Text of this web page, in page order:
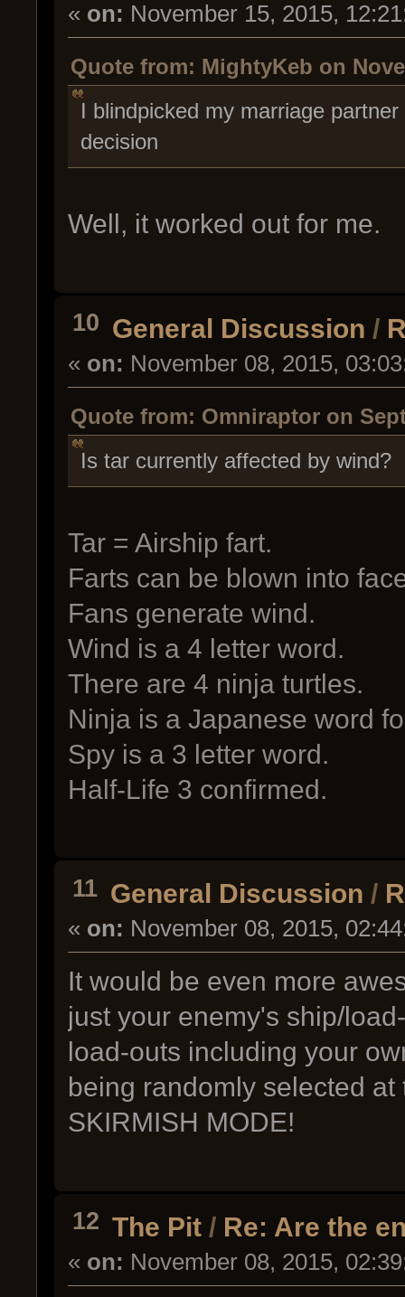
« on: November 15, 2015,
Quote from: MightyKeb on
I blindpicked my marriage
decision
Well, it worked out for me.
10 General Discussion /
« on: November 08, 2015,
Quote from: Omniraptor on
Is tar currently affected by wind?
Tar = Airship fart.
Farts can be blown into
Fans generate wind.
Wind is a 4 letter word.
There are 4 ninja turtles.
Ninja is a Japanese word
Spy is a 3 letter word.
Half-Life 3 confirmed.
11 General Discussion /
« on: November 08, 2015,
It would be even more
just your enemy's ship/
load-outs including your
being randomly selected
SKIRMISH MODE!
12 The Pit / Re: Are the
« on: November 08, 2015,